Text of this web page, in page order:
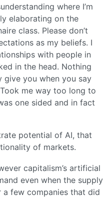
where I’m
elaborating on the
class. Please don’t
as my beliefs. I
with people in
in the head. Nothing
you when you say
me way too long to
one sided and in fact
potential of AI, that
of markets.
capitalism’s artificial
even when the supply
a few companies that did